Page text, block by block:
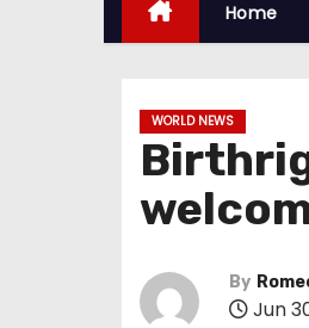
n
Home
WORLD NEWS
By
Jun